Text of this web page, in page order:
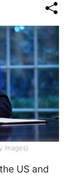
Images)
US and